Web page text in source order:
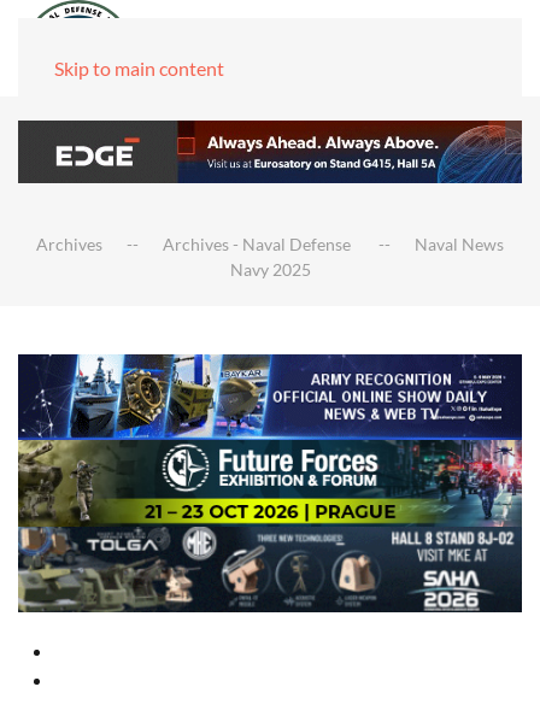
Skip to main content
Archives Archives - Naval Defense
Naval News
Navy 2025